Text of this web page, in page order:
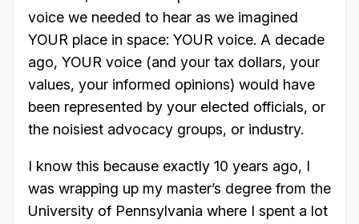
voice we needed to hear as we imagined
YOUR place in space: YOUR voice. A decade
ago, YOUR voice (and your tax dollars, your
values, your informed opinions) would have
been represented by your elected officials, or
the noisiest advocacy groups, or industry.
I know this because exactly 10 years ago, I
was wrapping up my master’s degree from the
University of Pennsylvania where I spent a lot